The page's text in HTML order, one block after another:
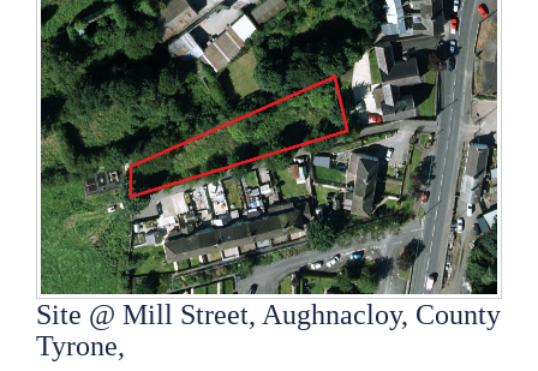
Site @ Mill Street, Aughnacloy, County
Tyrone,